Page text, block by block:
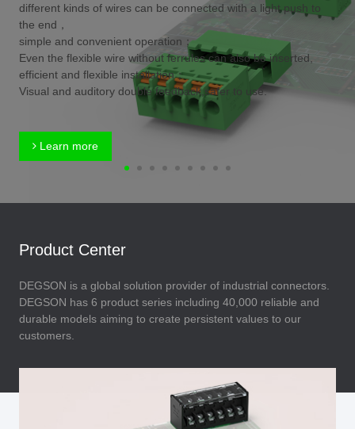
different kinds of wires can be connected with a light push to
the end，
simple and convenient operation；
Even the flexible wire without ferrules can also be inserted,
efficient and flexible installation；
Visual and auditory double feedback,safer to use.
Learn more
Product Center
DEGSON is a global solution provider of industrial connectors.
DEGSON has 6 product series including 40,000 reliable and
durable models aiming to create persistent values to our
customers.